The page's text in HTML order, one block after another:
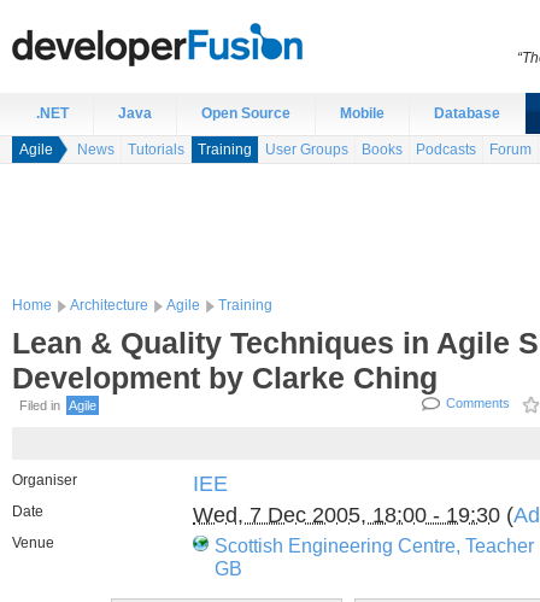
.NET Java Open Source Mobile Database
Agile News Tutorials Training User Groups Books Podcasts Forum
Home Architecture Agile Training
Lean & Quality Techniques in Agile
Development by Clarke Ching
Filed in Comments
Agile
Organiser IEE
Date Wed, 7 Dec 2005, 18:00 - 19:30 (
Venue
Scottish Engineering Centre,
GB